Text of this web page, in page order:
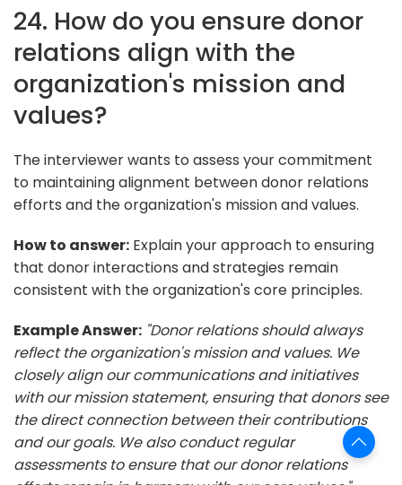
24. How do you ensure donor
relations align with the
organization's mission and
values?
The interviewer wants to assess your commitment
to maintaining alignment between donor relations
efforts and the organization's mission and values.
How to answer: Explain your approach to ensuring
that donor interactions and strategies remain
consistent with the organization's core principles.
Example Answer: "Donor relations should always
reflect the organization's mission and values. We
closely align our communications and initiatives
with our mission statement, ensuring that donors see
the direct connection between their contributions
and our goals. We also conduct regular
assessments to ensure that our donor relations